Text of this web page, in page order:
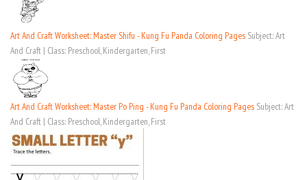
Art And Craft Worksheet: Master Shifu - Kung Fu Panda Coloring Pages Subject: Art
And Craft | Class: Preschool, Kindergarten, First
Art And Craft Worksheet: Master Po Ping - Kung Fu Panda Coloring Pages Subject: Art
And Craft | Class: Preschool, Kindergarten, First